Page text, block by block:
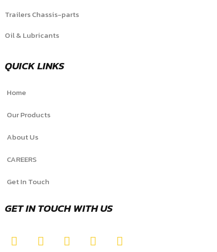
Trailers Chassis-parts
Oil & Lubricants
QUICK LINKS
Home
Our Products
About Us
CAREERS
Get In Touch
GET IN TOUCH WITH US